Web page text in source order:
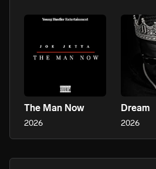
The Man Now
2026
Dream
2026